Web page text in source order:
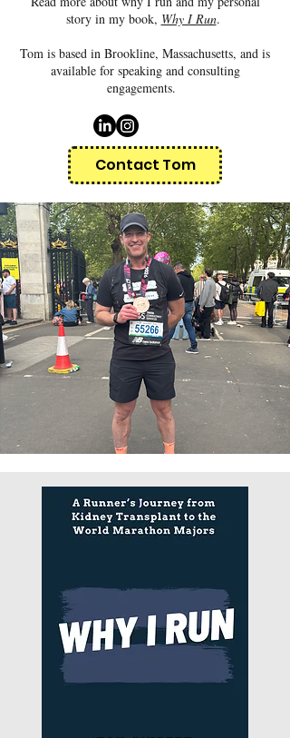
story in my book, Why I Run.
Tom is based in Brookline, Massachusetts, and is
available for speaking and consulting
engagements.
Contact Tom